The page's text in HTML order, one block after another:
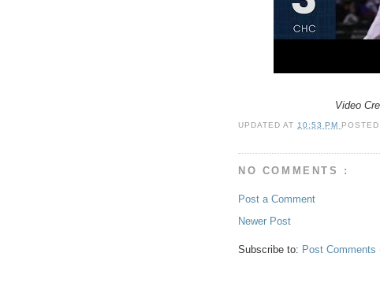
Video
UPDATED AT 10:53 PM
NO COMMENTS :
Post a Comment
Newer Post
Subscribe to: Post Comments